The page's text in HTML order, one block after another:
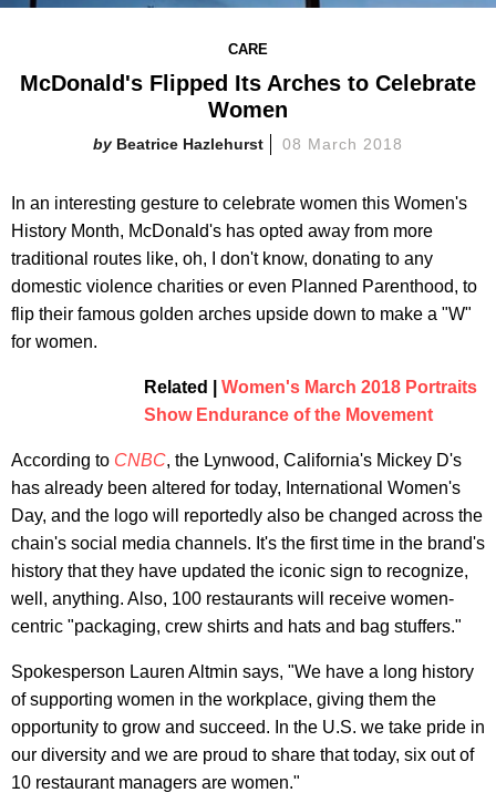
CARE
McDonald's Flipped Its Arches to Celebrate
Women
Beatrice Hazlehurst 08 March 2018
In an interesting gesture to celebrate women this Women's
History Month, McDonald's has opted away from more
traditional routes like, oh, I don't know, donating to any
domestic violence charities or even Planned Parenthood, to
flip their famous golden arches upside down to make a "W"
for women.
Related | Women's March 2018 Portraits
Show Endurance of the Movement
According to CNBC, the Lynwood, California's Mickey D's
has already been altered for today, International Women's
Day, and the logo will reportedly also be changed across the
chain's social media channels. It's the first time in the brand's
history that they have updated the iconic sign to recognize,
well, anything. Also, 100 restaurants will receive women-
centric "packaging, crew shirts and hats and bag stuffers."
Spokesperson Lauren Altmin says, "We have a long history
of supporting women in the workplace, giving them the
opportunity to grow and succeed. In the U.S. we take pride in
our diversity and we are proud to share that today, six out of
10 restaurant managers are women."